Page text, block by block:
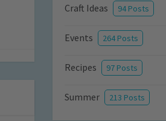
Craft Ideas 94 Posts
Events 264 Posts
Recipes 97 Posts
Summer 213 Posts